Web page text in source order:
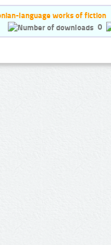
language works of fiction
0